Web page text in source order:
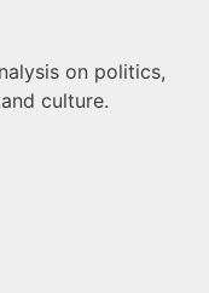
on politics,
culture.